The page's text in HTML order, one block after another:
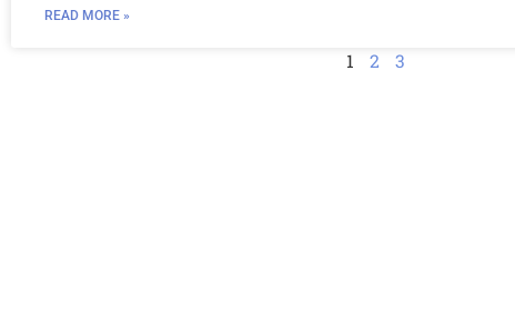
READ MORE »
1 2 3